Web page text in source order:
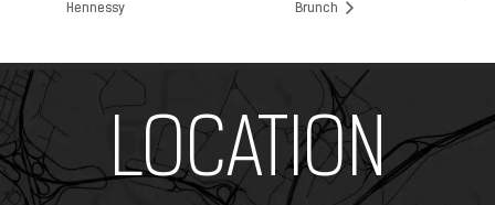
Hennessy
Brunch
LOCATION
Add Your Heading Text Here